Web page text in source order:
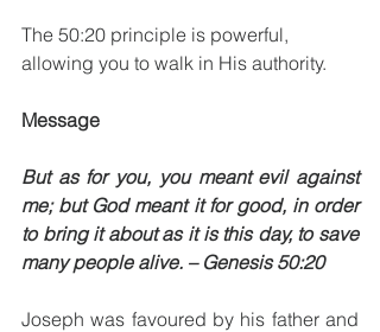
The 50:20 principle is powerful,
allowing you to walk in His authority.
Message
But as for you, you meant evil against
me; but God meant it for good, in order
to bring it about as it is this day, to save
many people alive. – Genesis 50:20
Joseph was favoured by his father and